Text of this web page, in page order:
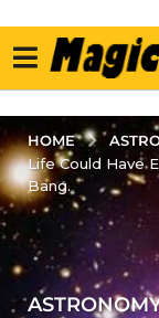
HOME
Life Could Have
Bang.
3